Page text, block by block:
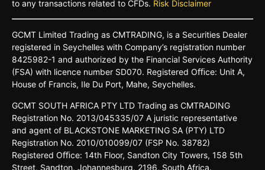
to any transactions related to CFDs. Risk Disclaimer
GCMT Limited Trading as CMTRADING, is a Securities Dealer
registered in Seychelles with Company’s registration number
8425982-1 and authorized by the Financial Services Authority
(FSA) with licence number SD070. Registered Oﬃce: Unit A,
House of Francis, Ile Du Port, Mahe, Seychelles.
GCMT SOUTH AFRICA PTY LTD Trading as CMTRADING
Registration No. 2013/045335/07 A juristic representative
and agent of BLACKSTONE MARKETING SA (PTY) LTD
Registration No. 2010/010099/07 (FSP No. 38782)
Registered Oﬃce: 14th Floor, Sandton City Towers, 158 5th
Street, Sandton, Johannesburg, 2196, South Africa.